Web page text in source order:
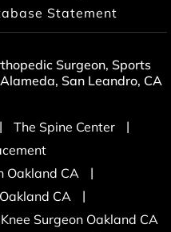
Statement
Surgeon, Sports
San Leandro, CA
| The Spine Center
|
Oakland CA
|
CA
|
Knee Surgeon Oakland CA